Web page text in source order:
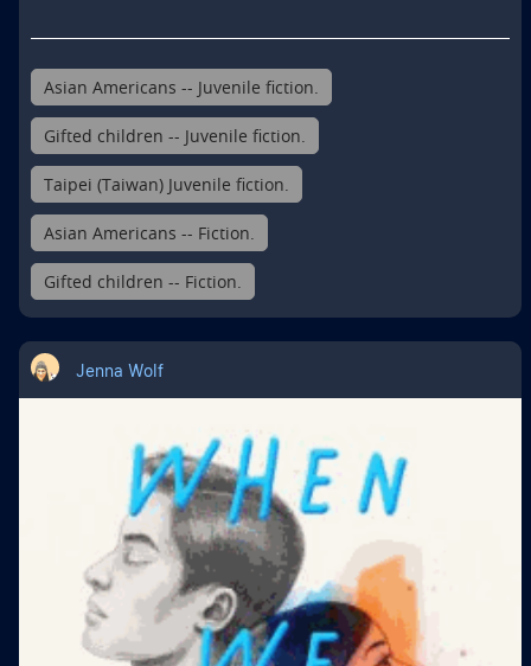
Asian Americans -- Juvenile fiction.
Gifted children -- Juvenile fiction.
Taipei (Taiwan) Juvenile fiction.
Asian Americans -- Fiction.
Gifted children -- Fiction.
Jenna Wolf